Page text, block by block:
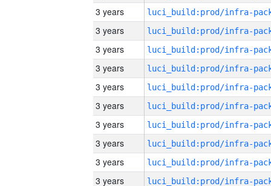
3 years
3 years
3 years
3 years
3 years
3 years
3 years
3 years
3 years
3 years